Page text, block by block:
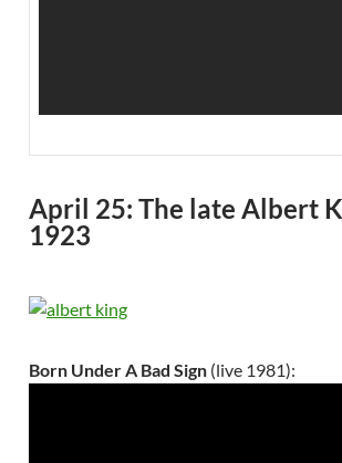
April 25: The late Albert
1923
Born Under A Bad Sign (live 1981):